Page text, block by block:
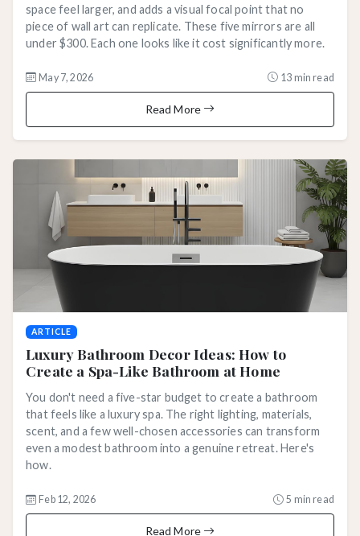
space feel larger, and adds a visual focal point that no
piece of wall art can replicate. These five mirrors are all
under $300. Each one looks like it cost significantly more.
May 7, 2026 13 min read
Read More
ARTICLE
Luxury Bathroom Decor Ideas: How to
Create a Spa-Like Bathroom at Home
You don't need a five-star budget to create a bathroom
that feels like a luxury spa. The right lighting, materials,
scent, and a few well-chosen accessories can transform
even a modest bathroom into a genuine retreat. Here's
how.
Feb 12, 2026 5 min read
Read More